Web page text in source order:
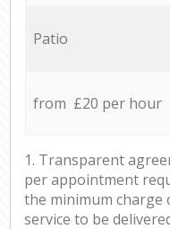
Patio
from £20 per hour
1. Transparent
per appointment
the minimum
service to be